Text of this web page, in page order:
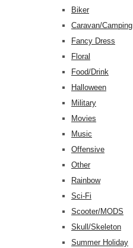
Biker
Caravan/Camping
Fancy Dress
Floral
Food/Drink
Halloween
Military
Movies
Music
Offensive
Other
Rainbow
Sci-Fi
Scooter/MODS
Skull/Skeleton
Summer Holiday